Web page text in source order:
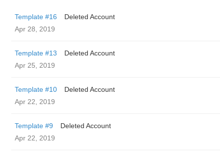
Template #16
Deleted Account
Apr 28, 2019
Template #13
Deleted Account
Apr 25, 2019
Template #10
Deleted Account
Apr 22, 2019
Template #9
Deleted Account
Apr 22, 2019